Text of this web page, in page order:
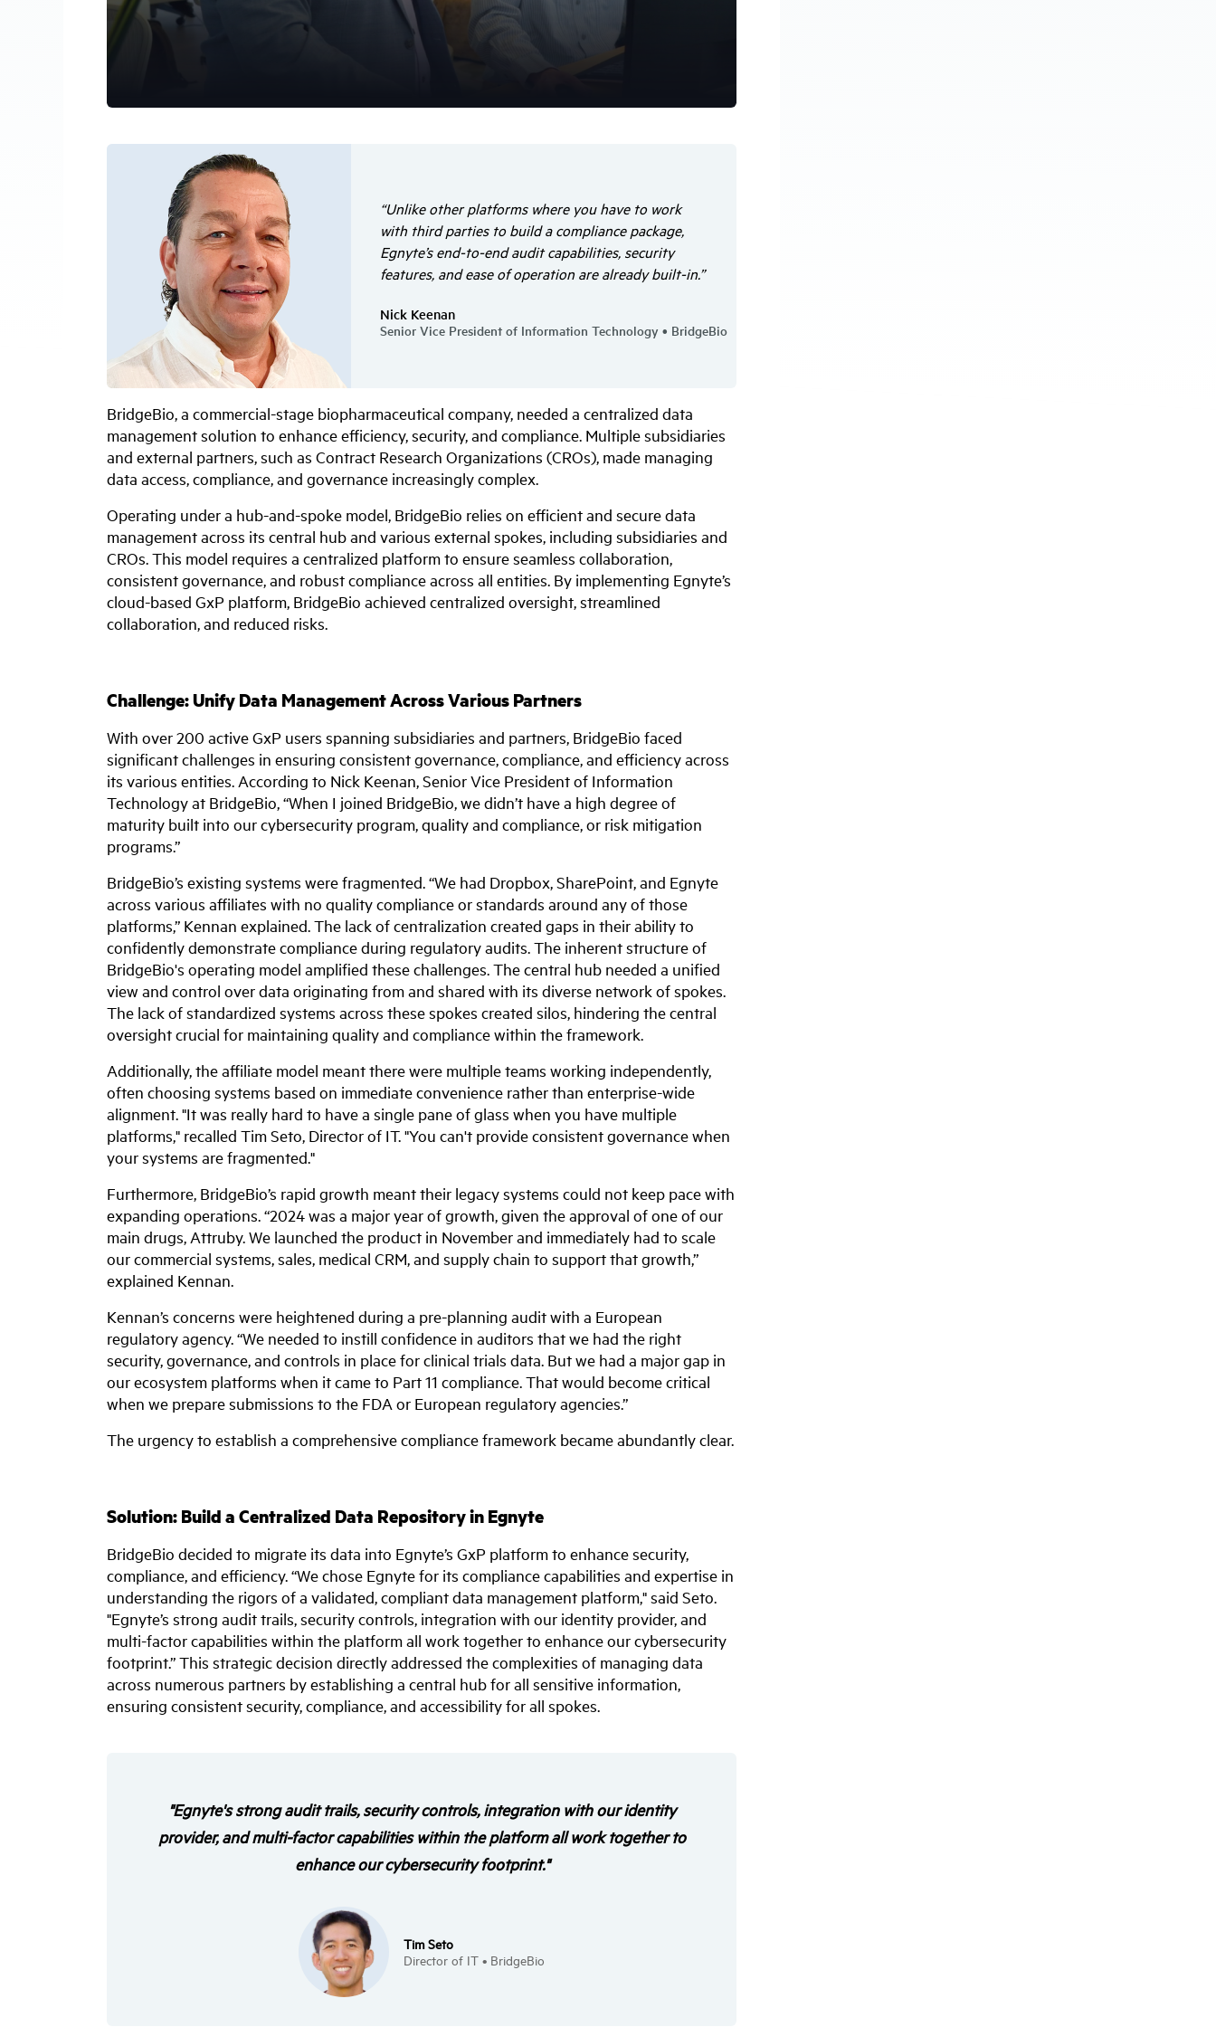
“Unlike other platforms where you have to work
with third parties to build a compliance package,
Egnyte’s end-to-end audit capabilities, security
features, and ease of operation are already built-in.”
Nick Keenan
Senior Vice President of Information Technology • BridgeBio
BridgeBio, a commercial-stage biopharmaceutical company, needed a centralized data
management solution to enhance efficiency, security, and compliance. Multiple subsidiaries
and external partners, such as Contract Research Organizations (CROs), made managing
data access, compliance, and governance increasingly complex.
Operating under a hub-and-spoke model, BridgeBio relies on efficient and secure data
management across its central hub and various external spokes, including subsidiaries and
CROs. This model requires a centralized platform to ensure seamless collaboration,
consistent governance, and robust compliance across all entities. By implementing Egnyte’s
cloud-based GxP platform, BridgeBio achieved centralized oversight, streamlined
collaboration, and reduced risks.
Challenge: Unify Data Management Across Various Partners
With over 200 active GxP users spanning subsidiaries and partners, BridgeBio faced
significant challenges in ensuring consistent governance, compliance, and efficiency across
its various entities. According to Nick Keenan, Senior Vice President of Information
Technology at BridgeBio, “When I joined BridgeBio, we didn’t have a high degree of
maturity built into our cybersecurity program, quality and compliance, or risk mitigation
programs.”
BridgeBio’s existing systems were fragmented. “We had Dropbox, SharePoint, and Egnyte
across various affiliates with no quality compliance or standards around any of those
platforms,” Kennan explained. The lack of centralization created gaps in their ability to
confidently demonstrate compliance during regulatory audits. The inherent structure of
BridgeBio's operating model amplified these challenges. The central hub needed a unified
view and control over data originating from and shared with its diverse network of spokes.
The lack of standardized systems across these spokes created silos, hindering the central
oversight crucial for maintaining quality and compliance within the framework.
Additionally, the affiliate model meant there were multiple teams working independently,
often choosing systems based on immediate convenience rather than enterprise-wide
alignment. "It was really hard to have a single pane of glass when you have multiple
platforms," recalled Tim Seto, Director of IT. "You can't provide consistent governance when
your systems are fragmented."
Furthermore, BridgeBio’s rapid growth meant their legacy systems could not keep pace with
expanding operations. “2024 was a major year of growth, given the approval of one of our
main drugs, Attruby. We launched the product in November and immediately had to scale
our commercial systems, sales, medical CRM, and supply chain to support that growth,”
explained Kennan.
Kennan’s concerns were heightened during a pre-planning audit with a European
regulatory agency. “We needed to instill confidence in auditors that we had the right
security, governance, and controls in place for clinical trials data. But we had a major gap in
our ecosystem platforms when it came to Part 11 compliance. That would become critical
when we prepare submissions to the FDA or European regulatory agencies.”
The urgency to establish a comprehensive compliance framework became abundantly clear.
Solution: Build a Centralized Data Repository in Egnyte
BridgeBio decided to migrate its data into Egnyte’s GxP platform to enhance security,
compliance, and efficiency. “We chose Egnyte for its compliance capabilities and expertise in
understanding the rigors of a validated, compliant data management platform," said Seto.
"Egnyte’s strong audit trails, security controls, integration with our identity provider, and
multi-factor capabilities within the platform all work together to enhance our cybersecurity
footprint.” This strategic decision directly addressed the complexities of managing data
across numerous partners by establishing a central hub for all sensitive information,
ensuring consistent security, compliance, and accessibility for all spokes.
"Egnyte's strong audit trails, security controls, integration with our identity
provider, and multi-factor capabilities within the platform all work together to
enhance our cybersecurity footprint."
Tim Seto
Director of IT • BridgeBio